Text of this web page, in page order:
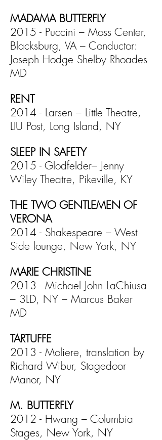
MADAMA BUTTERFLY
2015 - Puccini – Moss Center,
Blacksburg, VA – Conductor:
Joseph Hodge Shelby Rhoades
MD
RENT
2014 - Larsen – Little Theatre,
LIU Post, Long Island, NY
SLEEP IN SAFETY
2015 - Glodfelder– Jenny
Wiley Theatre, Pikeville, KY
THE TWO GENTLEMEN OF
VERONA
2014 - Shakespeare – West
Side lounge, New York, NY
MARIE CHRISTINE
2013 - Michael John LaChiusa
– 3LD, NY – Marcus Baker
MD
TARTUFFE
2013 - Moliere, translation by
Richard Wibur, Stagedoor
Manor, NY
M. BUTTERFLY
2012 - Hwang – Columbia
Stages, New York, NY